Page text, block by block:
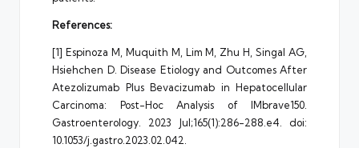
References:
[1] Espinoza M, Muquith M, Lim M, Zhu H, Singal AG,
Hsiehchen D. Disease Etiology and Outcomes After
Atezolizumab Plus Bevacizumab in Hepatocellular
Carcinoma: Post-Hoc Analysis of IMbrave150.
Gastroenterology. 2023 Jul;165(1):286-288.e4. doi:
10.1053/j.gastro.2023.02.042.